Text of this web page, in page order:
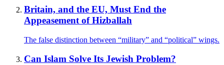
Britain, and the EU, Must End the
Appeasement of Hizballah
The false distinction between “military” and “political” wings.
Can Islam Solve Its Jewish Problem?